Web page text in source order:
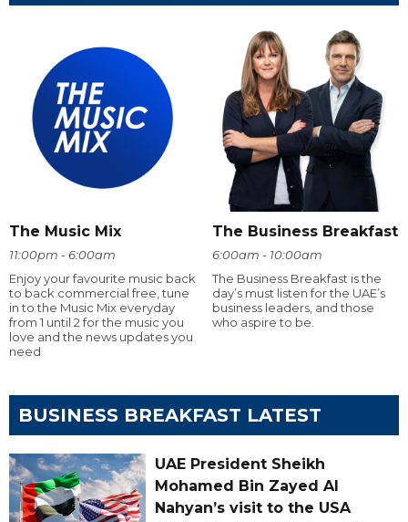
The Music Mix
11:00pm - 6:00am
Enjoy your favourite music back
to back commercial free, tune
in to the Music Mix everyday
from 1 until 2 for the music you
love and the news updates you
need
The Business Breakfast
6:00am - 10:00am
The Business Breakfast is the
day’s must listen for the UAE’s
business leaders, and those
who aspire to be.
BUSINESS BREAKFAST LATEST
UAE President Sheikh
Mohamed Bin Zayed Al
Nahyan’s visit to the USA